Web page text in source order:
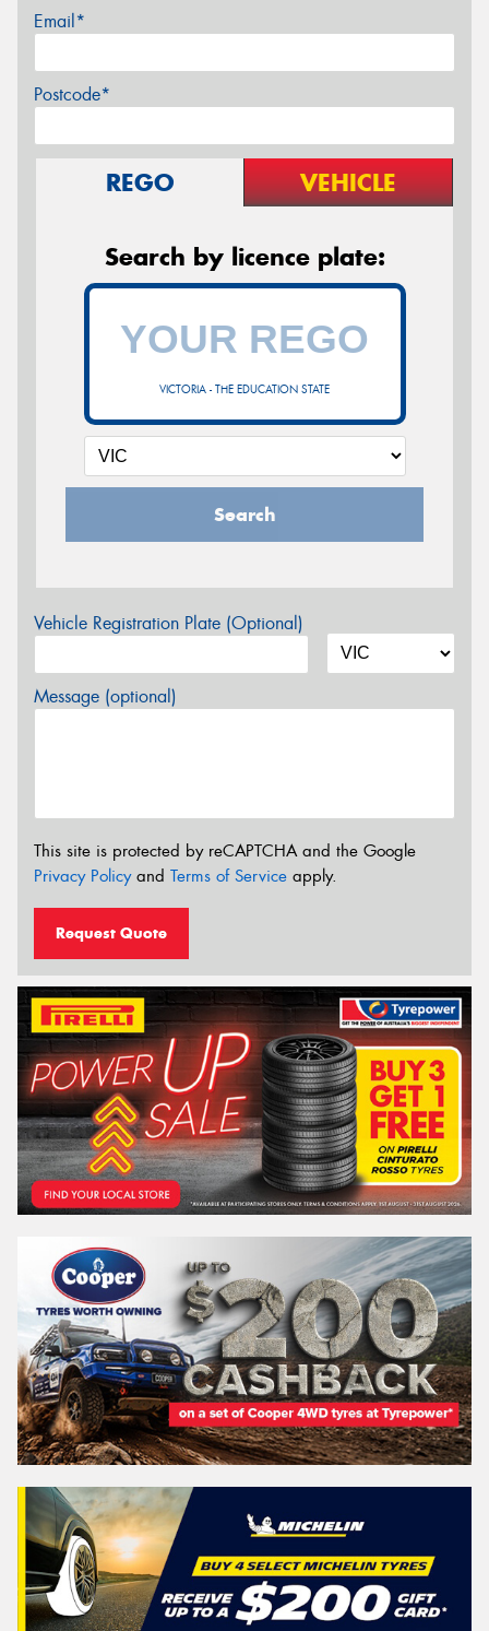
Email*
Postcode*
REGO VEHICLE
Search by licence plate:
VICTORIA - THE EDUCATION STATE
Search
Vehicle Registration Plate (Optional)
Message (optional)
This site is protected by reCAPTCHA and the Google
Privacy Policyand Terms of Service apply.
Request Quote